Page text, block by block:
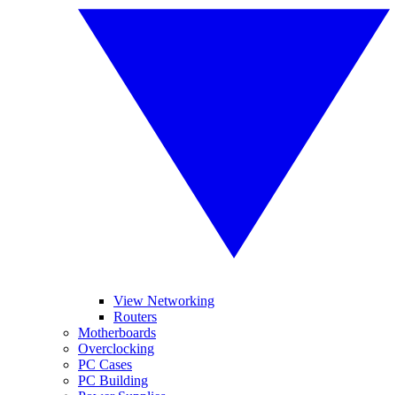
View Networking
Routers
Motherboards
Overclocking
PC Cases
PC Building